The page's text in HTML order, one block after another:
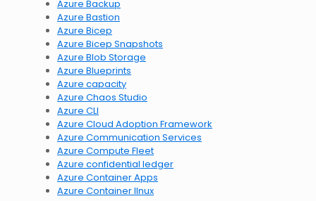
Azure Backup
Azure Bastion
Azure Bicep
Azure Bicep Snapshots
Azure Blob Storage
Azure Blueprints
Azure capacity
Azure Chaos Studio
Azure CLI
Azure Cloud Adoption Framework
Azure Communication Services
Azure Compute Fleet
Azure confidential ledger
Azure Container Apps
Azure Container lInux